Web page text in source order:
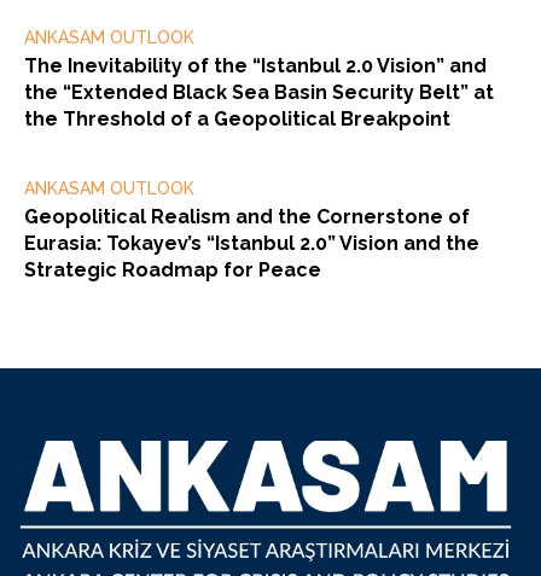
ANKASAM OUTLOOK
The Inevitability of the “Istanbul 2.0 Vision” and
the “Extended Black Sea Basin Security Belt” at
the Threshold of a Geopolitical Breakpoint
ANKASAM OUTLOOK
Geopolitical Realism and the Cornerstone of
Eurasia: Tokayev’s “Istanbul 2.0” Vision and the
Strategic Roadmap for Peace